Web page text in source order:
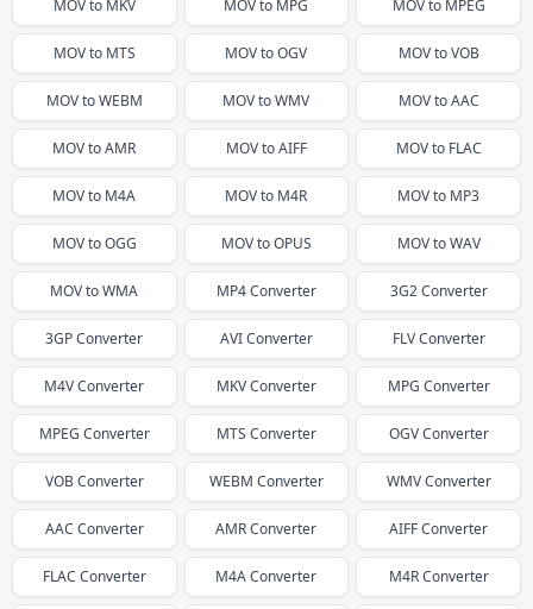
MOVto MKV MOVto MPG MOVto MPEG
MOVto MTS MOVtoOGV MOVtoVOB
MOVtoWEBM MOVtoWMV MOVtoAAC
MOVtoAMR MOVtoAIFF MOVto FLAC
MOVto M4A MOVto M4R MOVto MP3
MOVtoOGG MOVtoOPUS MOVtoWAV
MOVtoWMA MP4Converter 3G2Converter
3GPConverter AVIConverter FLVConverter
M4VConverter MKVConverter MPG Converter
MPEG Converter MTS Converter OGVConverter
VOBConverter WEBM Converter WMVConverter
AAC Converter AMRConverter AIFFConverter
FLAC Converter M4AConverter M4RConverter